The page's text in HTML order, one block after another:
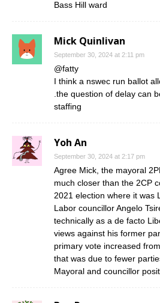
Bass Hill ward
Mick Quinlivan
September 30, 2024 at 2:11 pm
@fatty
I think a nswec run ballot
.the question of delay can
staffing
Yoh An
September 30, 2024 at 2:17 pm
Agree Mick, the mayoral
much closer than the 2CP
2021 election where it was
Labor councillor Angelo
technically as a de facto
views against his former
primary vote increased
that was due to fewer
Mayoral and councillor